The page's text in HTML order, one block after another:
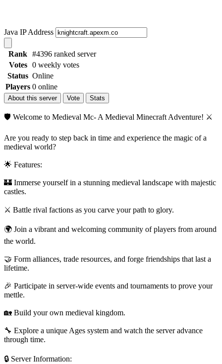
Java IP Address
Rank #4396 ranked server
Votes
0 weekly votes
Status Online
Players 0 online
About this server Vote Stats
🛡️ Welcome to Medieval Mc- A Medieval Minecraft Adventure! ⚔️
Are you ready to step back in time and experience the magic of a
medieval world?
🌟 Features:
🏰 Immerse yourself in a stunning medieval landscape with majestic
castles.
⚔️ Battle rival factions as you carve your path to glory.
🌍 Join a vibrant and welcoming community of players from around
the world.
🤝 Form alliances, trade resources, and forge friendships that last a
lifetime.
🎉 Participate in server-wide events and tournaments to prove your
mettle.
🏡 Build your own medieval kingdom.
🔧 Explore a unique Ages system and watch the server advance
through time.
🔒 Server Information: